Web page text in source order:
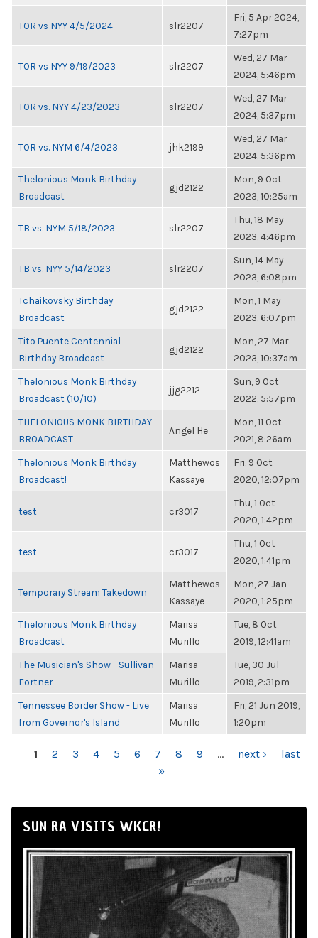
TOR vs NYY 4/5/2024 slr2207
Fri, 5 Apr 2024,
7:27pm
TOR vs NYY 9/19/2023 slr2207
Wed, 27 Mar
2024, 5:46pm
TOR vs. NYY 4/23/2023 slr2207
Wed, 27 Mar
2024, 5:37pm
TOR vs. NYM 6/4/2023 jhk2199
Wed, 27 Mar
2024, 5:36pm
Thelonious Monk Birthday
Broadcast
gjd2122
Mon, 9 Oct
2023, 10:25am
TB vs. NYM 5/18/2023 slr2207
Thu, 18 May
2023, 4:46pm
TB vs. NYY 5/14/2023 slr2207
Sun, 14 May
2023, 6:08pm
Tchaikovsky Birthday
Broadcast
gjd2122
Mon, 1 May
2023, 6:07pm
Tito Puente Centennial
Birthday Broadcast
gjd2122
Mon, 27 Mar
2023, 10:37am
Thelonious Monk Birthday
Broadcast (10/10)
jjg2212
Sun, 9 Oct
2022, 5:57pm
THELONIOUS MONK BIRTHDAY
BROADCAST
Angel He
Mon, 11 Oct
2021, 8:26am
Thelonious Monk Birthday
Broadcast!
Matthewos
Kassaye
Fri, 9 Oct
2020, 12:07pm
test cr3017
Thu, 1 Oct
2020, 1:42pm
test cr3017
Thu, 1 Oct
2020, 1:41pm
Temporary Stream Takedown
Matthewos
Kassaye
Mon, 27 Jan
2020, 1:25pm
Thelonious Monk Birthday
Broadcast
Marisa
Murillo
Tue, 8 Oct
2019, 12:41am
The Musician's Show - Sullivan
Fortner
Marisa
Murillo
Tue, 30 Jul
2019, 2:31pm
Tennessee Border Show - Live
from Governor's Island
Marisa
Murillo
Fri, 21 Jun 2019,
1:20pm
PAGES
1 2 3 4 5 6 7 8 9 … next ›
last
»
SUN RA VISITS WKCR!